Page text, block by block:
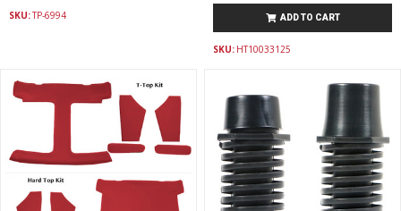
SKU:TP-6994 ADD TO CART
SKU: HT10033125